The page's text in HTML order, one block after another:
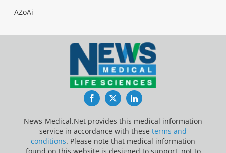
AZoAi
FacebookTwitterLinkedIn
News-Medical.Net provides this medical information
service in accordance with these terms and
conditions. Please note that medical information